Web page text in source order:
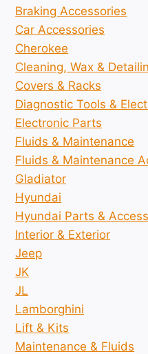
Braking Accessories
Car Accessories
Cherokee
Cleaning, Wax &
Covers & Racks
Diagnostic Tools &
Electronic Parts
Fluids & Maintenance
Fluids & Maintenance
Gladiator
Hyundai
Hyundai Parts &
Interior & Exterior
Jeep
JK
JL
Lamborghini
Lift & Kits
Maintenance & Fluids